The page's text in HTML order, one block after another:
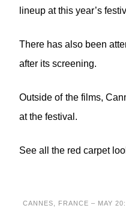
lineup at this year’s
There has also been
after its screening.
Outside of the films,
at the festival.
See all the red carpet
CANNES, FRANCE – MAY